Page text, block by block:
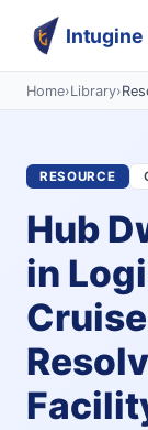
Intugine
Home›Library›
RESOURCE
Hub
in